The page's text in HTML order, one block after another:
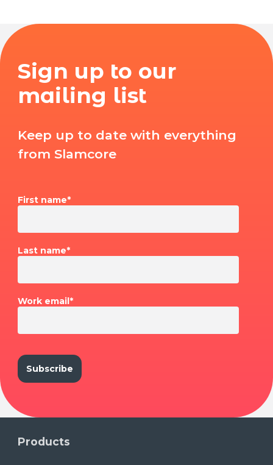
Sign up to our
mailing list
Keep up to date with everything
from Slamcore
First name*
Last name*
Work email*
Products